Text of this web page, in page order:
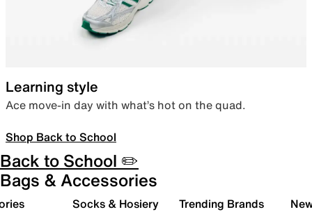
Learning style
Ace move-in day with what’s hot on the quad.
Shop Back to School
Back to School ✏️
Bags & Accessories
Socks & Hosiery Trending Brands